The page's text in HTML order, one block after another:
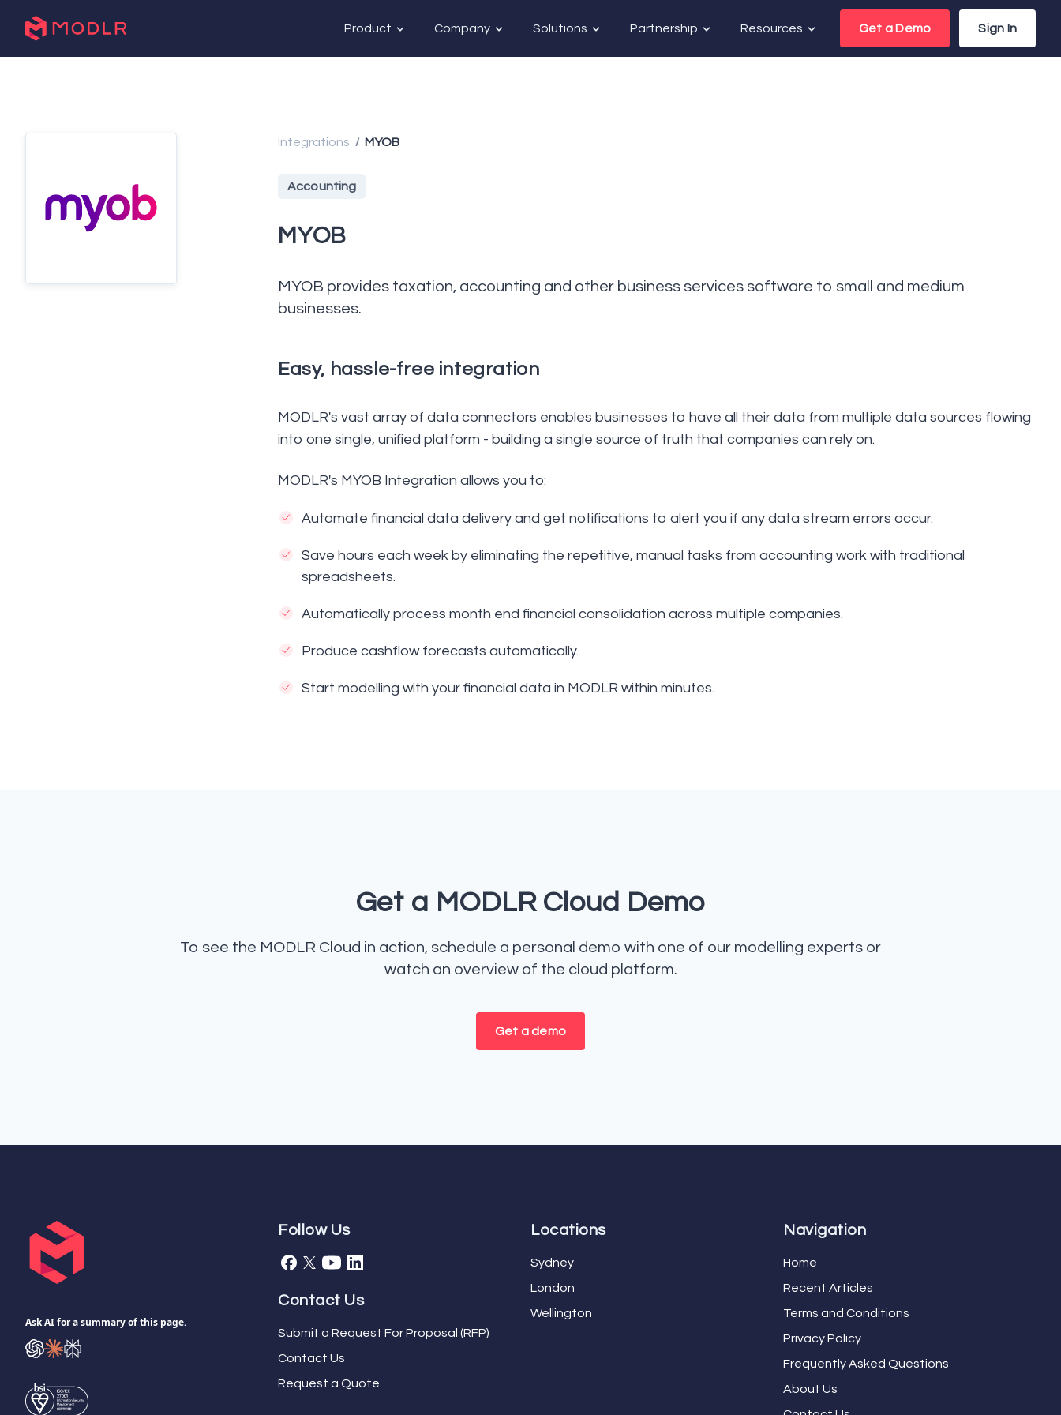
Product Company Solutions Partnership Resources Get a Demo Sign In
Integrations / MYOB
Accounting
MYOB
MYOB provides taxation, accounting and other business services software to small and medium
businesses.
Easy, hassle-free integration
MODLR's vast array of data connectors enables businesses to have all their data from multiple data sources flowing
into one single, unified platform - building a single source of truth that companies can rely on.
MODLR's MYOB Integration allows you to:
Automate financial data delivery and get notifications to alert you if any data stream errors occur.
Save hours each week by eliminating the repetitive, manual tasks from accounting work with traditional
spreadsheets.
Automatically process month end financial consolidation across multiple companies.
Produce cashflow forecasts automatically.
Start modelling with your financial data in MODLR within minutes.
Get a MODLR Cloud Demo
To see the MODLR Cloud in action, schedule a personal demo with one of our modelling experts or
watch an overview of the cloud platform.
Get a demo
Ask AI for a summary of this page.
Follow Us
Contact Us
Submit a Request For Proposal (RFP)
Contact Us
Request a Quote
Locations
Sydney
London
Wellington
Navigation
Home
Recent Articles
Terms and Conditions
Privacy Policy
Frequently Asked Questions
About Us